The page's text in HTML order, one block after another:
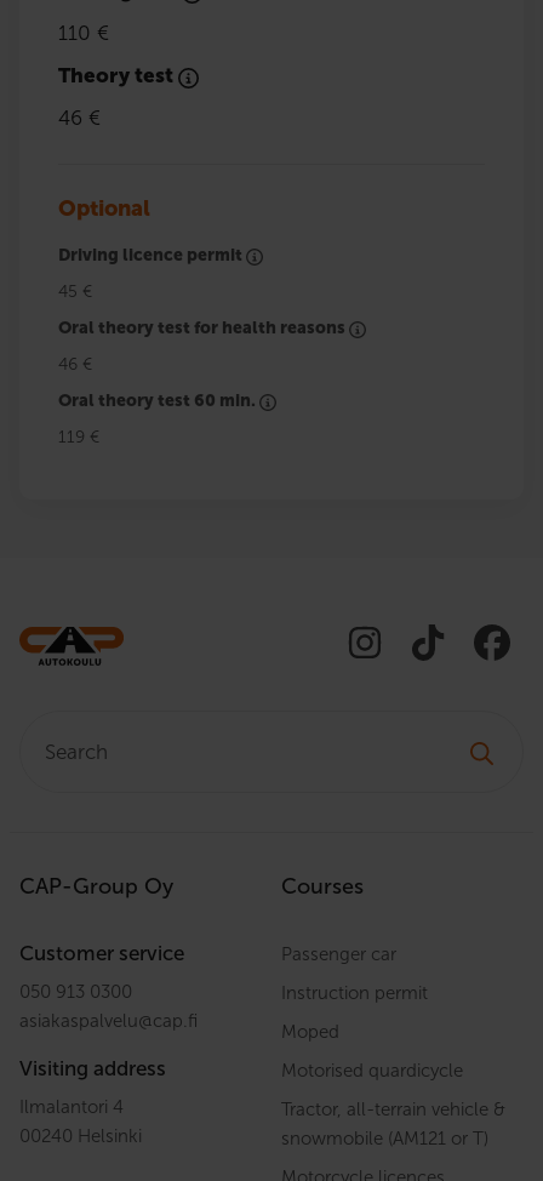
110 €
Theory test
46 €
Optional
Driving licence permit
45 €
Oral theory test for health reasons
46 €
Oral theory test 60 min.
119 €
CAP-Group Oy
Customer service
050 913 0300
asiakaspalvelu@cap.fi
Visiting address
Ilmalantori 4
00240 Helsinki
Courses
Passenger car
Instruction permit
Moped
Motorised quardicycle
Tractor, all-terrain vehicle &
snowmobile (AM121 or T)